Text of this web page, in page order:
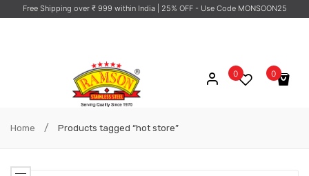
Free Shipping over ₹ 999 within India | 25% OFF - Use Code MONSOON25
0
No products in the cart.
0
Home / Products tagged “hot store”